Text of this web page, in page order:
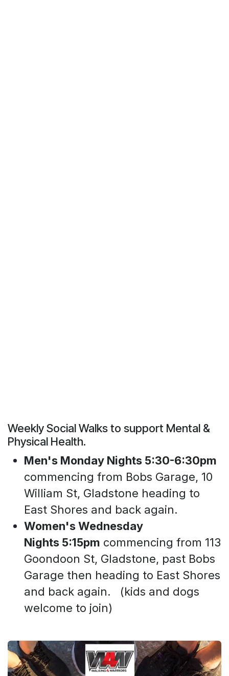
Weekly Social Walks to support Mental &
Physical Health.
Men's Monday Nights 5:30-6:30pm
commencing from Bobs Garage, 10
William St, Gladstone heading to
East Shores and back again.
Women's Wednesday
Nights 5:15pm commencing from 113
Goondoon St, Gladstone, past Bobs
Garage then heading to East Shores
and back again. (kids and dogs
welcome to join)